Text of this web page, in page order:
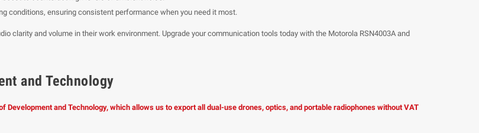
conditions, ensuring consistent performance when you need it most.
clarity and volume in their work environment. Upgrade your communication tools today with the Motorola RSN4003A and
and Technology
and Technology, which allows us to export all dual-use drones, optics, and portable radiophones without VAT